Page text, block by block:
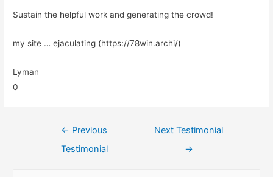
Sustain the helpful work and generating the crowd!
my site … ejaculating (https://78win.archi/)
Lyman
0
← Previous
Testimonial
Next Testimonial
→